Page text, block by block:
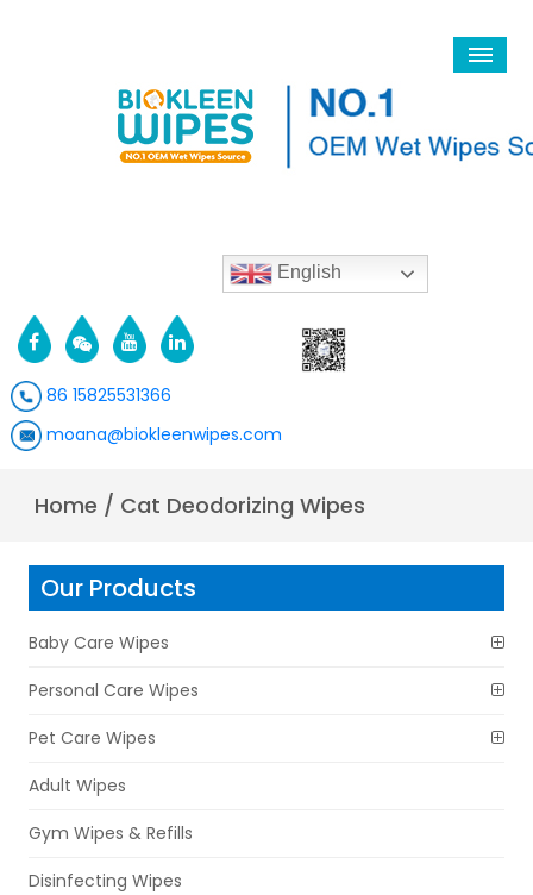
English
86 15825531366
moana@biokleenwipes.com
Home / Cat Deodorizing Wipes
Our Products
Baby Care Wipes
Personal Care Wipes
Pet Care Wipes
Adult Wipes
Gym Wipes & Refills
Disinfecting Wipes